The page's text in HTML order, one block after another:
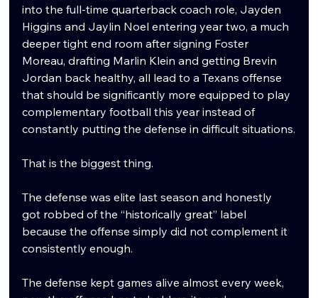
into the full-time quarterback coach role, Jayden
Higgins and Jaylin Noel entering year two, a much
deeper tight end room after signing Foster
Moreau, drafting Marlin Klein and getting Brevin
Jordan back healthy, all lead to a Texans offense
that should be significantly more equipped to play
complementary football this year instead of
constantly putting the defense in difficult situations.
That is the biggest thing.
The defense was elite last season and honestly
got robbed of the “historically great” label
because the offense simply did not complement it
consistently enough.
The defense kept games alive almost every week,